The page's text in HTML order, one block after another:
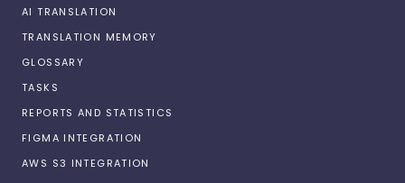
AI TRANSLATION
TRANSLATION MEMORY
GLOSSARY
TASKS
REPORTS AND STATISTICS
FIGMA INTEGRATION
AWS S3 INTEGRATION